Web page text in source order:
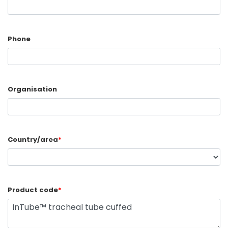
Phone
Organisation
Country/area*
Product code*